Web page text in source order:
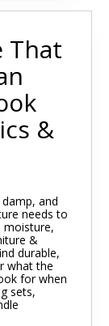
That
&
and
needs to
moisture,
&
durable,
what the
for when
sets,